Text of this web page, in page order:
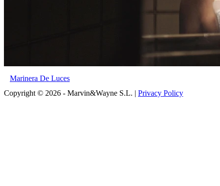
Marinera De Luces
Copyright © 2026 - Marvin&Wayne S.L. | Privacy Policy